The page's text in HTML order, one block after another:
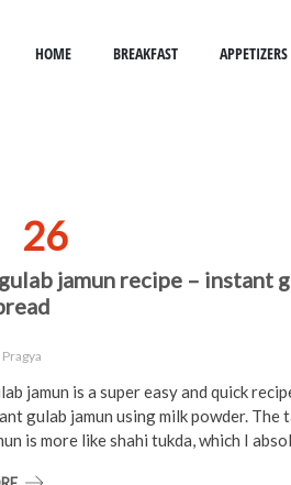
HOME BREAKFAST APPETIZERS
26
jamun recipe – instant
jamun is a super easy and quick
gulab jamun using milk powder. The
is more like shahi tukda, which I